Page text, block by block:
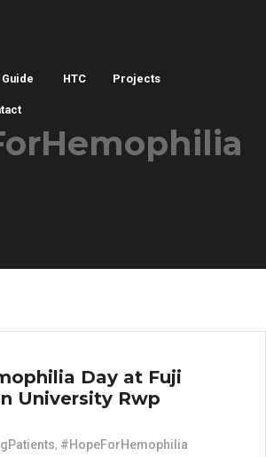
Guide HTC Projects
Day at Fuji
University Rwp
, #HopeForHemophilia